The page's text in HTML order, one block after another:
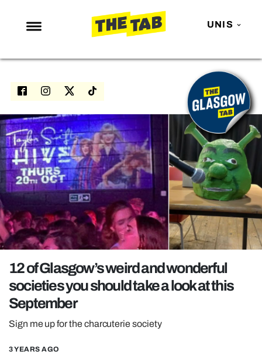
UNIS
NEWS
ENTERTAINMENT
LOVE ISLAND
NETFLIX
TRENDS
GAMING
POLITICS
OPINION
REALITY SHRINE
FILM SHRINE
UNIVERSITIES
12 of Glasgow’s weird and wonderful
societies you should take a look at this
September
Sign me up for the charcuterie society
3 YEARS AGO